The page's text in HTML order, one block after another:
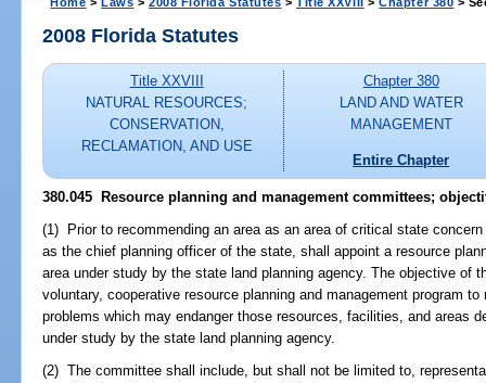
2008 Florida Statutes
Title XXVIII
NATURAL RESOURCES;
CONSERVATION,
RECLAMATION, AND USE
Chapter 380
LAND AND WATER
MANAGEMENT
Entire Chapter
380.045 Resource planning and management committees;
(1) Prior to recommending an area as an area of critical state
as the chief planning officer of the state, shall appoint a resource
area under study by the state land planning agency. The objective of
voluntary, cooperative resource planning and management program
problems which may endanger those resources, facilities, and areas
under study by the state land planning agency.
(2) The committee shall include, but shall not be limited to,